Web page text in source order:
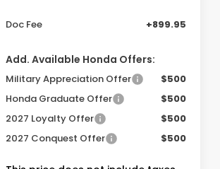
Doc Fee
+899.95
Add. Available Honda Offers:
Military Appreciation Offer
$500
Honda Graduate Offer
$500
2027 Loyalty Offer
$500
2027 Conquest Offer
$500